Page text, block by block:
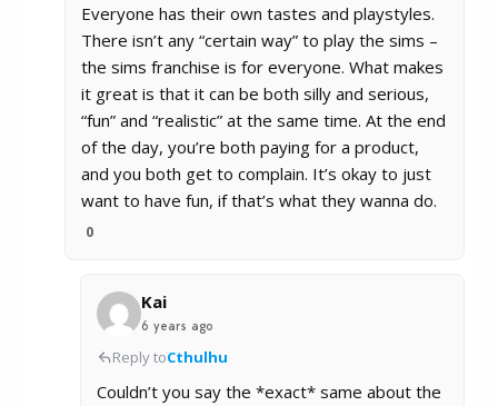
Everyone has their own tastes and playstyles.
There isn’t any “certain way” to play the sims –
the sims franchise is for everyone. What makes
it great is that it can be both silly and serious,
“fun” and “realistic” at the same time. At the end
of the day, you’re both paying for a product,
and you both get to complain. It’s okay to just
want to have fun, if that’s what they wanna do.
0
Kai
6 years ago
Reply toCthulhu
Couldn’t you say the *exact* same about the